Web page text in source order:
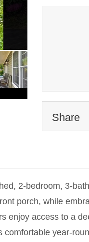
Share
2-bedroom, 3-
porch, while
enjoy access to a
year-